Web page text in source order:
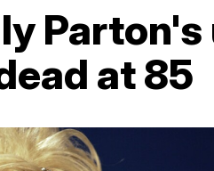
at 85